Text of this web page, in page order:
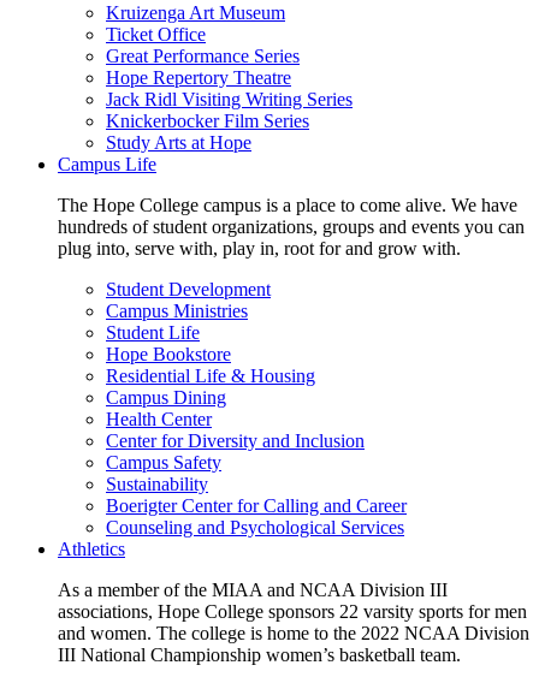
Kruizenga Art Museum
Ticket Office
Great Performance Series
Hope Repertory Theatre
Jack Ridl Visiting Writing Series
Knickerbocker Film Series
Study Arts at Hope
Campus Life
The Hope College campus is a place to come alive. We have
hundreds of student organizations, groups and events you can
plug into, serve with, play in, root for and grow with.
Student Development
Campus Ministries
Student Life
Hope Bookstore
Residential Life & Housing
Campus Dining
Health Center
Center for Diversity and Inclusion
Campus Safety
Sustainability
Boerigter Center for Calling and Career
Counseling and Psychological Services
Athletics
As a member of the MIAA and NCAA Division III
associations, Hope College sponsors 22 varsity sports for men
and women. The college is home to the 2022 NCAA Division
III National Championship women’s basketball team.